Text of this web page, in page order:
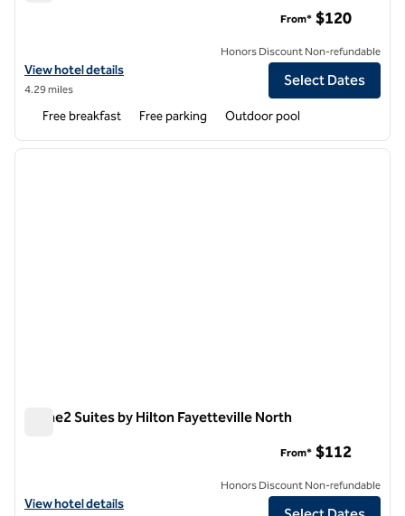
View hotel details for Home2 Suites by Hilton Fayetteville Fort Bragg
View hotel details
4.29 miles
From* $120
Honors Discount Non-refundable
Select Dates
Free breakfast Free parking Outdoor pool
1 of 12
next
Home2 Suites by Hilton Fayetteville North
View hotel details for Home2 Suites by Hilton Fayetteville North
View hotel details
From* $112
Honors Discount Non-refundable